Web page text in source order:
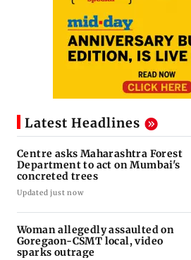
Latest Headlines
Centre asks Maharashtra Forest
Department to act on Mumbai's
concreted trees
Updated just now
Woman allegedly assaulted on
Goregaon-CSMT local, video
sparks outrage